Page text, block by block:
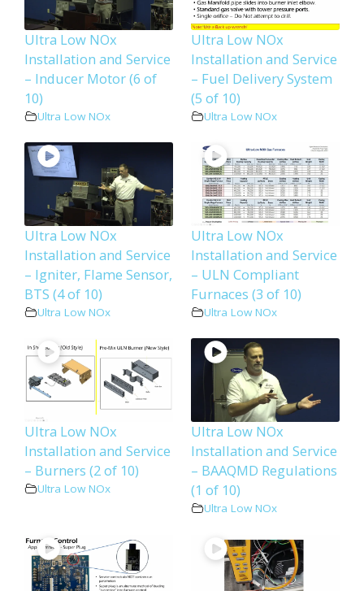
Ultra Low NOx
Installation and Service
– Inducer Motor (6 of
10)
Ultra Low NOx
Ultra Low NOx
Installation and Service
– Fuel Delivery System
(5 of 10)
Ultra Low NOx
Ultra Low NOx
Installation and Service
– Igniter, Flame Sensor,
BTS (4 of 10)
Ultra Low NOx
Ultra Low NOx
Installation and Service
– ULN Compliant
Furnaces (3 of 10)
Ultra Low NOx
Ultra Low NOx
Installation and Service
– Burners (2 of 10)
Ultra Low NOx
Ultra Low NOx
Installation and Service
– BAAQMD Regulations
(1 of 10)
Ultra Low NOx